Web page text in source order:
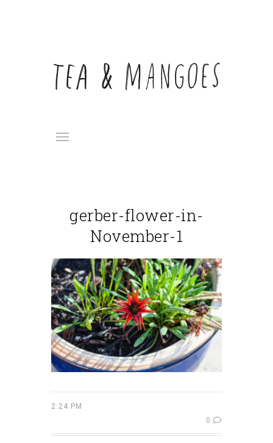
gerber-flower-in-
November-1
2:24 PM
0